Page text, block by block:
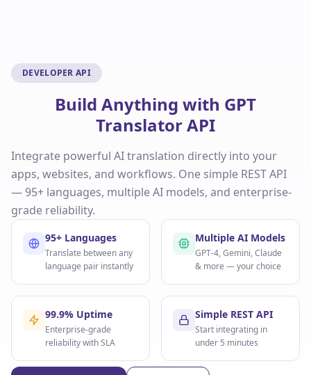
DEVELOPER API
Build Anything with GPT
Translator API
Integrate powerful AI translation directly into your
apps, websites, and workflows. One simple REST API
— 95+ languages, multiple AI models, and enterprise-
grade reliability.
95+ Languages
Translate between any
language pair instantly
Multiple AI Models
GPT-4, Gemini, Claude
& more — your choice
99.9% Uptime
Enterprise-grade
reliability with SLA
Simple REST API
Start integrating in
under 5 minutes